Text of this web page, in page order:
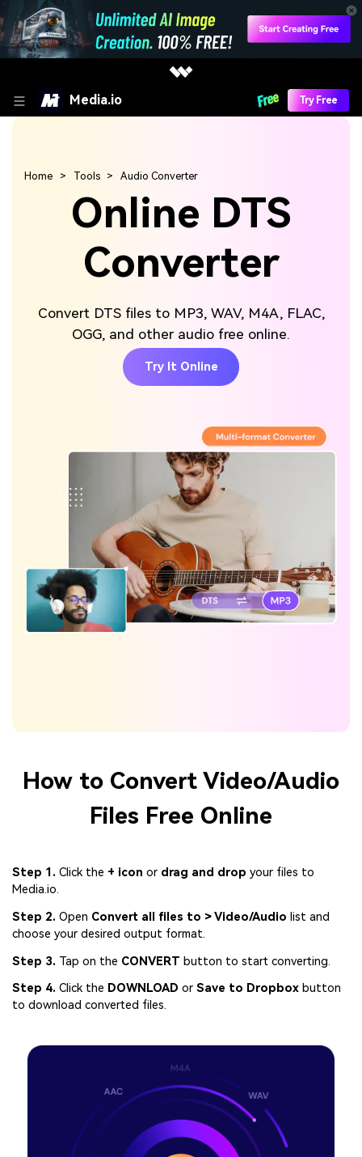
Media.io Try Free
Online DTS
Converter
Convert DTS files to MP3, WAV, M4A, FLAC,
OGG, and other audio free online.
Try It Online
Home Tools Audio Converter
How to Convert Video/Audio
Files Free Online
Step 1. Click the + icon or drag and drop your files to
Media.io.
Step 2. Open Convert all files to > Video/Audio list and
choose your desired output format.
Step 3. Tap on the CONVERT button to start converting.
Step 4. Click the DOWNLOAD or Save to Dropbox button
to download converted files.